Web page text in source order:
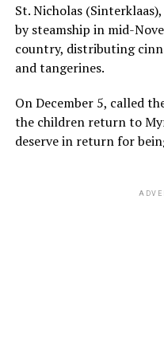
St. Nicholas
by steamship in mid-
country, distributing
and tangerines.
On December 5, called
the children return to
deserve in return for